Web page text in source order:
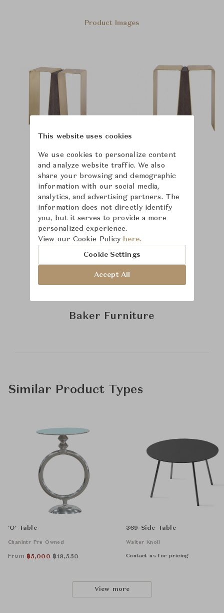
Product Images
Baker Furniture
Similar Product Types
'O' Table
Chanintr Pre Owned
From ฿5,000 ฿18,550
369 Side Table
Walter Knoll
Contact us for pricing
View more
This website uses cookies
We use cookies to personalize content
and analyze website traffic. We also
share your browsing and demographic
information with our social media,
analytics, and advertising partners. The
information does not directly identify
you, but it serves to provide a more
personalized experience.
View our Cookie Policy here.
Cookie Settings
Accept All